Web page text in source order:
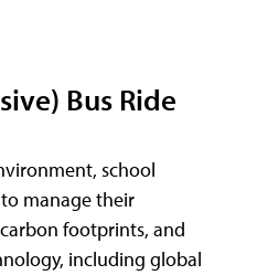
Bus Ride
school
manage their
footprints, and
including global